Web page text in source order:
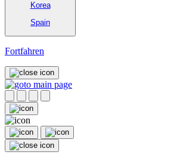
Korea
Spain
Fortfahren